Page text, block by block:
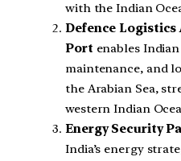
with the Indian
Defence Logistics
Port enables
maintenance, and
the Arabian Sea,
western Indian
Energy Security
India’s energy